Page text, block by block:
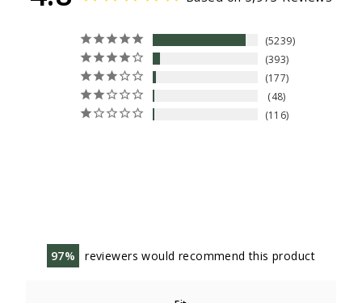
5239
393
177
48
116
97 reviewers would recommend this product